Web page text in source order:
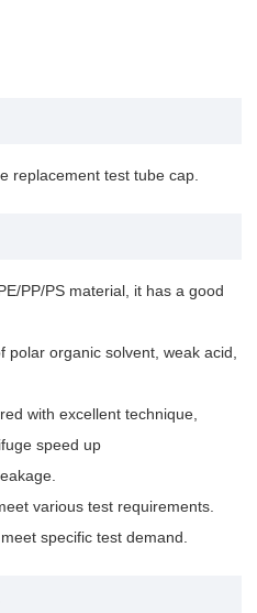
replacement test tube cap.
PP/PS material, it has a good
polar organic solvent, weak acid,
with excellent technique,
speed up
various test requirements.
specific test demand.